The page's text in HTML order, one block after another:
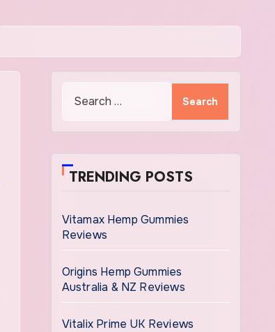
TRENDING POSTS
Vitamax Hemp Gummies
Reviews
Origins Hemp Gummies
Australia & NZ Reviews
Vitalix Prime UK Reviews